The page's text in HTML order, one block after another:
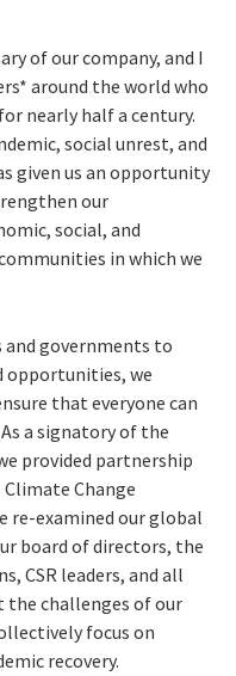
of our company, and I
around the world who
nearly half a century.
social unrest, and
given us an opportunity
our
social, and
in which we
and governments to
opportunities, we
that everyone can
a signatory of the
provided partnership
Change
re-examined our global
board of directors, the
CSR leaders, and all
challenges of our
focus on
recovery.